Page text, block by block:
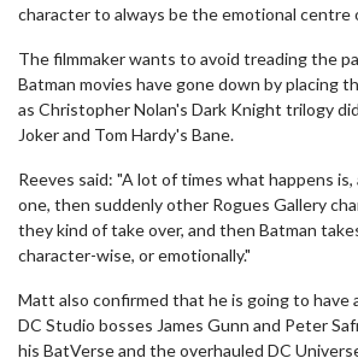
character to always be the emotional centre
The filmmaker wants to avoid treading the
Batman movies have gone down by placing
as Christopher Nolan's Dark Knight trilogy
Joker and Tom Hardy's Bane.
Reeves said: "A lot of times what happens
one, then suddenly other Rogues Gallery
they kind of take over, and then Batman
character-wise, or emotionally."
Matt also confirmed that he is going to have
DC Studio bosses James Gunn and Peter
his BatVerse and the overhauled DC